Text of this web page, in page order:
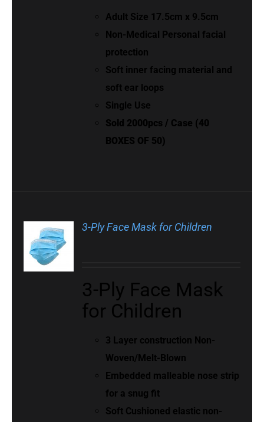
Adult Size 17.5cm x 9.5cm
Non-Medical Personal facial
protection
Soft inner facing material and
soft ear loops
Single Use
Sold 2000pcs / Case (40
BOXES OF 50)
3-Ply Face Mask for Children
3-Ply Face Mask
for Children
3 Layer construction Non-
Woven/Melt-Blown
Embedded malleable nose strip
for a snug fit
Soft Cushioned elastic non-